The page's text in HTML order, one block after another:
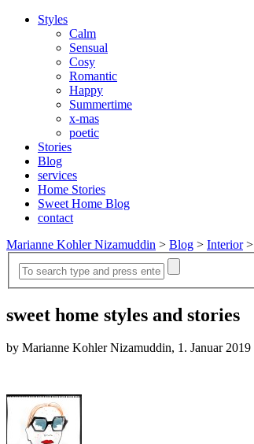
Styles
Calm
Sensual
Cosy
Romantic
Happy
Summertime
x-mas
poetic
Stories
Blog
services
Home Stories
Sweet Home Blog
contact
Marianne Kohler Nizamuddin > Blog > Interior>
sweet home styles and stories
by Marianne Kohler Nizamuddin, 1. Januar 2019